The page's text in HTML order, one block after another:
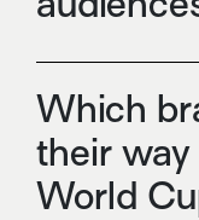
Which
their
World